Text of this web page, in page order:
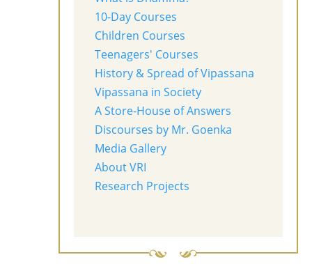
10-Day Courses
Children Courses
Teenagers' Courses
History & Spread of Vipassana
Vipassana in Society
A Store-House of Answers
Discourses by Mr. Goenka
Media Gallery
About VRI
Research Projects